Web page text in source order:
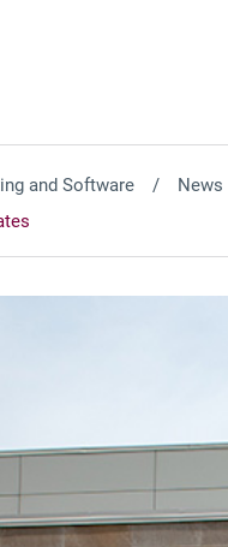
and Software News